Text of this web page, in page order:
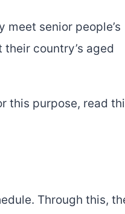
senior people’s
country’s aged
this purpose, read
Through this,